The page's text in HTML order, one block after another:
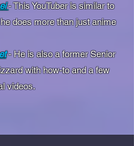
- This YouTuber is similar to
does more than just anime
- He is also a former Senior
with how-to and a few
videos.